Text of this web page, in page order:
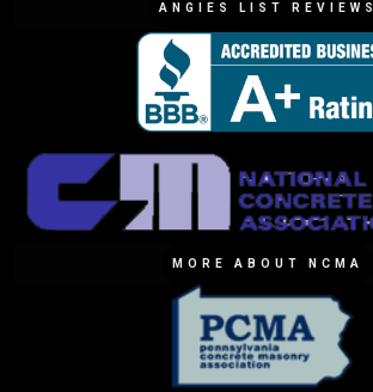
ANGIES LIST REVIEWS
MORE ABOUT NCMA